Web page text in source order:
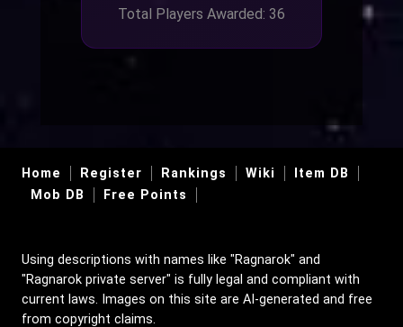
Total Players Awarded: 36
Home Register Rankings Wiki
Item DB
Mob DB
Free Points
Using descriptions with names like "Ragnarok" and
"Ragnarok private server" is fully legal and compliant with
current laws. Images on this site are AI-generated and free
from copyright claims.